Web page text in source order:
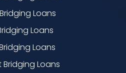
Loans
Loans
Loans
Bridging Loans